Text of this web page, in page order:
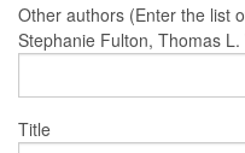
Other authors (Enter the list
Stephanie Fulton, Thomas
Title